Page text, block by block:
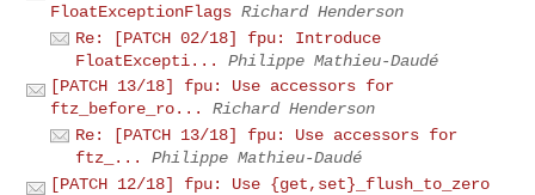
FloatExceptionFlags Richard Henderson
Re: [PATCH 02/18] fpu: Introduce
FloatExcepti...
Philippe Mathieu-Daudé
[PATCH 13/18] fpu: Use accessors for
ftz_before_ro...
Richard Henderson
Re: [PATCH 13/18] fpu: Use accessors for
ftz_...
Philippe Mathieu-Daudé
[PATCH 12/18] fpu: Use {get,set}_flush_to_zero